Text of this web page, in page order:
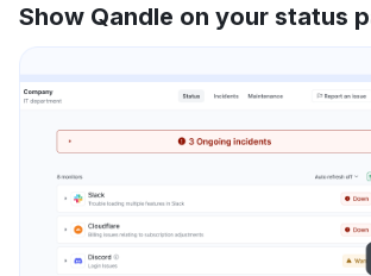
Show Qandle on your status